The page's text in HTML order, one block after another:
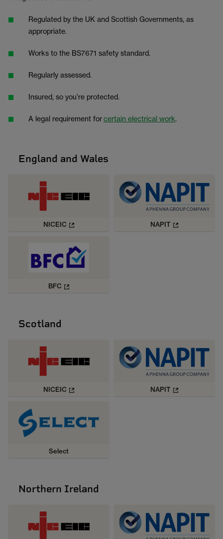
Regulated by the UK and Scottish Governments, as
appropriate.
Works to the BS7671 safety standard.
Regularly assessed.
Insured, so you’re protected.
A legal requirement forcertain electrical work.
England and Wales
NICEIC NAPIT
BFC
Scotland
NICEIC NAPIT
Select
Northern Ireland